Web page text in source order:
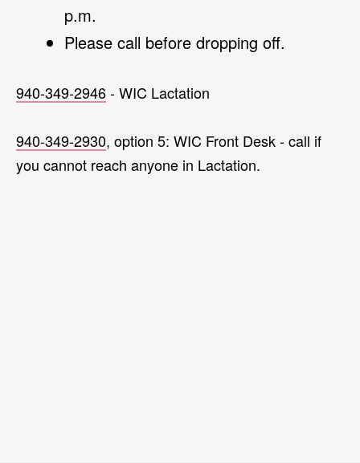
p.m.
Please call before dropping off.
940-349-2946- WIC Lactation
940-349-2930, option 5: WIC Front Desk - call if
you cannot reach anyone in Lactation.